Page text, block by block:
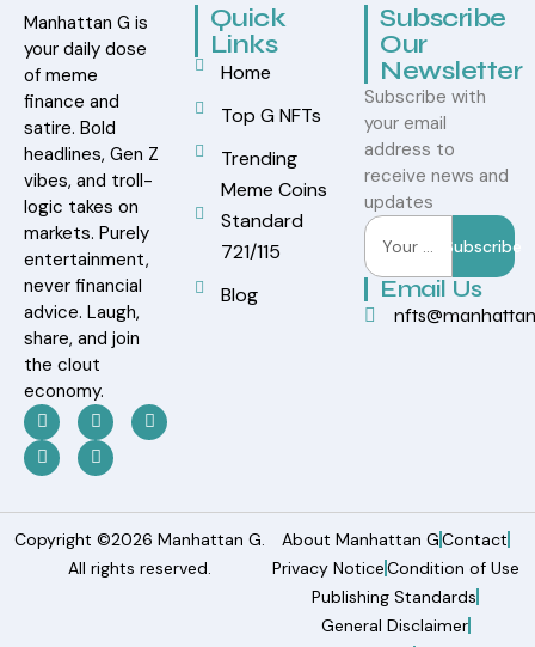
Manhattan G is
your daily dose
of meme
finance and
satire. Bold
headlines, Gen Z
vibes, and troll-
logic takes on
markets. Purely
entertainment,
never financial
advice. Laugh,
share, and join
the clout
economy.
Quick
Links
Home
Top G NFTs
Trending
Meme Coins
Standard
721/115
Blog
Subscribe
Our
Newsletter
Subscribe with
your email
address to
receive news and
updates
Subscribe
Email Us
Copyright ©2026 Manhattan G.
All rights reserved.
About Manhattan GContact
Privacy NoticeCondition of Use
Publishing Standards
General Disclaimer